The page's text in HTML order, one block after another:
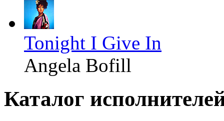
Tonight I Give In
Angela Bofill
Каталог